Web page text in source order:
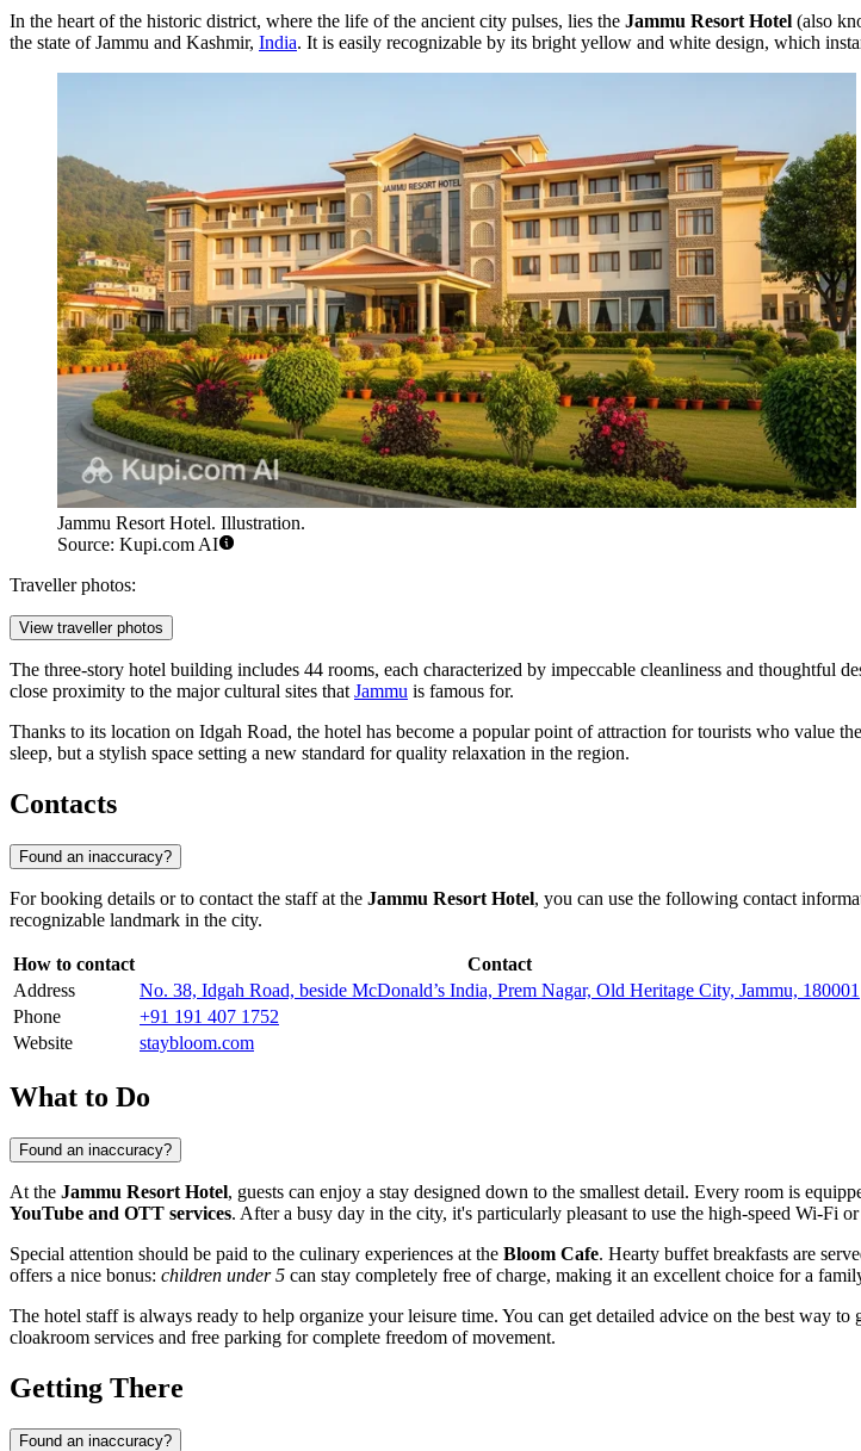
In the heart of the historic district, where the life of the ancient city pulses, lies the Jammu Resort Hotel (also
the state of Jammu and Kashmir, India. It is easily recognizable by its bright yellow and white design, which
Jammu Resort Hotel. Illustration.
Source: Kupi.com AI
Traveller photos:
View traveller photos
The three-story hotel building includes 44 rooms, each characterized by impeccable cleanliness and thoughtful
close proximity to the major cultural sites that Jammu is famous for.
Thanks to its location on Idgah Road, the hotel has become a popular point of attraction for tourists who value
sleep, but a stylish space setting a new standard for quality relaxation in the region.
Contacts
Found an inaccuracy?
For booking details or to contact the staff at the Jammu Resort Hotel, you can use the following contact
recognizable landmark in the city.
How to contact
Contact
Address
No. 38, Idgah Road, beside McDonald’s India, Prem Nagar, Old Heritage City, Jammu, 180001
Phone
+91 191 407 1752
Website
staybloom.com
What to Do
Found an inaccuracy?
At the Jammu Resort Hotel, guests can enjoy a stay designed down to the smallest detail. Every room is
YouTube and OTT services. After a busy day in the city, it's particularly pleasant to use the high-speed Wi-Fi
Special attention should be paid to the culinary experiences at the Bloom Cafe. Hearty buffet breakfasts are
offers a nice bonus: children under 5 can stay completely free of charge, making it an excellent choice for a
The hotel staff is always ready to help organize your leisure time. You can get detailed advice on the best way to
cloakroom services and free parking for complete freedom of movement.
Getting There
Found an inaccuracy?